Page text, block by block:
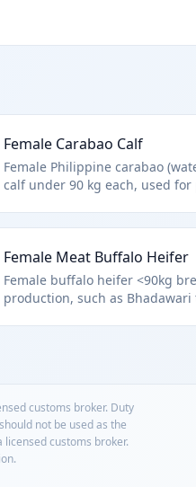
Female Carabao Calf
Female Philippine carabao
calf under 90 kg each, used
Female Meat Buffalo Heifer
Female buffalo heifer <90kg
production, such as Bhadawari
customs broker. Duty
not be used as the
customs broker.